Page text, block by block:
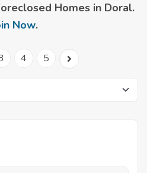
Homes in Doral.
Now.
4 5